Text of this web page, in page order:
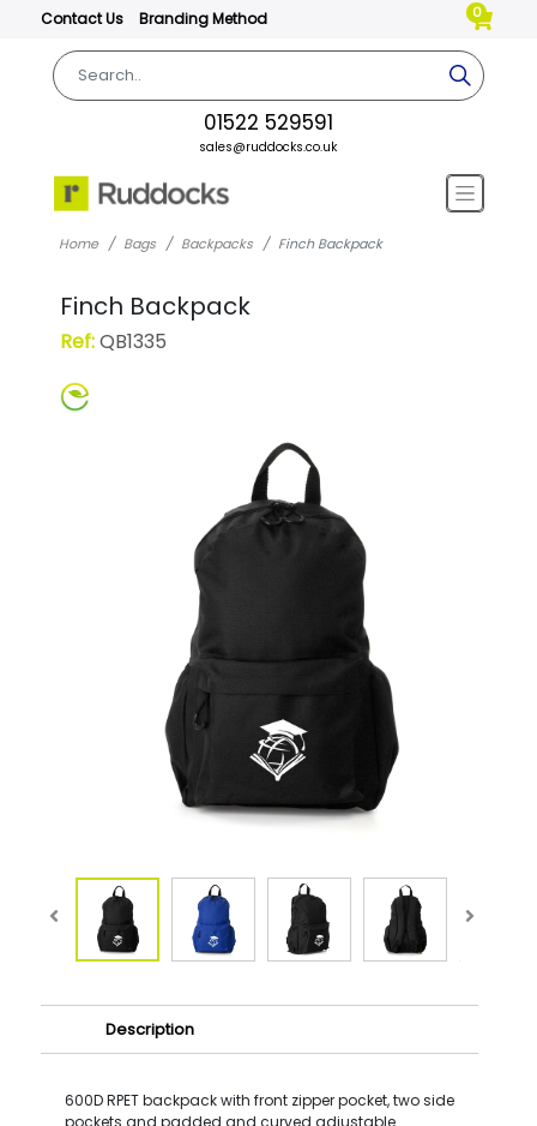
Contact Us Branding Method 0
01522 529591
sales@ruddocks.co.uk
Home Bags Backpacks Finch Backpack
Finch Backpack
Ref:QB1335
Description
600D RPET backpack with front zipper pocket, two side
pockets and padded and curved adjustable